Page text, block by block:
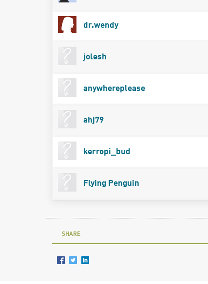
dr.wendy
jolesh
anywhereplease
ahj79
kerropi_bud
Flying Penguin
SHARE